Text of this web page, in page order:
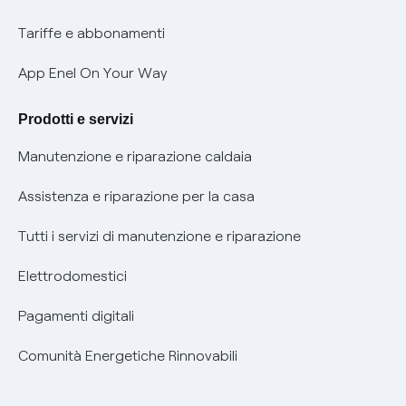
Phishing e truffe online
Verifica chi ti ha chiamato
Informativa RAEE
Tariffe e abbonamenti
App Enel On Your Way
Prodotti e servizi
Manutenzione e riparazione caldaia
Assistenza e riparazione per la casa
Tutti i servizi di manutenzione e riparazione
Elettrodomestici
Pagamenti digitali
Comunità Energetiche Rinnovabili